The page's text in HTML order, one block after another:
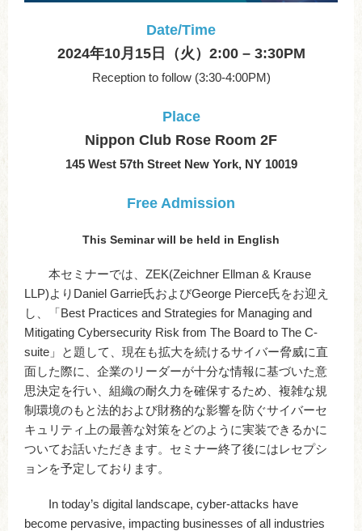
Date/Time
2024年10月15日（火）2:00 – 3:30PM
Reception to follow (3:30-4:00PM)
Place
Nippon Club Rose Room 2F
145 West 57th Street New York, NY 10019
Free Admission
This Seminar will be held in English
本セミナーでは、ZEK(Zeichner Ellman & Krause
LLP)よりDaniel Garrie氏およびGeorge Pierce氏をお迎え
し、「Best Practices and Strategies for Managing and
Mitigating Cybersecurity Risk from The Board to The C-
suite」と題して、現在も拡大を続けるサイバー脅威に直
面した際に、企業のリーダーが十分な情報に基づいた意
思決定を行い、組織の耐久力を確保するため、複雑な規
制環境のもと法的および財務的な影響を防ぐサイバーセ
キュリティ上の最善な対策をどのように実装できるかに
ついてお話いただきます。セミナー終了後にはレセプシ
ョンを予定しております。
In today’s digital landscape, cyber-attacks have
become pervasive, impacting businesses of all industries